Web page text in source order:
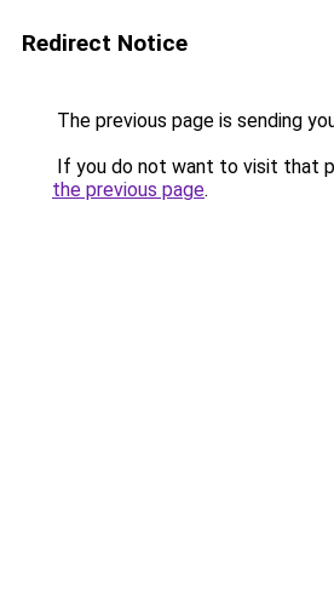
Redirect Notice
The previous page is sending
If you do not want to visit that
the previous page.